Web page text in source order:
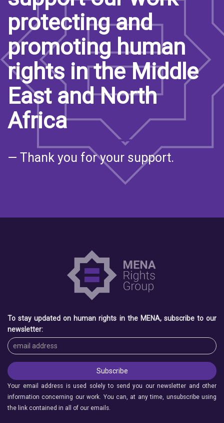
protecting and
promoting human
rights in the Middle
East and North
Africa
— Thank you for your support.
To stay updated on human rights in the MENA, subscribe to our
newsletter:
Your email address is used solely to send you our newsletter and other
information concerning our work. You can, at any time, unsubscribe using
the link contained in all of our emails.